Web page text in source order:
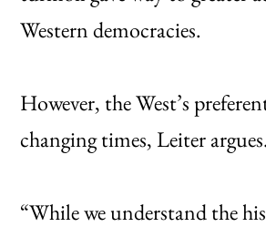
Western democracies.
However, the West’s
changing times, Leiter argues.
“While we understand the